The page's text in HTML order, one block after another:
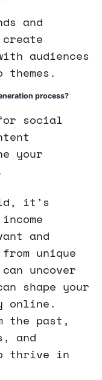
and
audiences
process?
social
your
it’s
and
unique
uncover
shape your
online.
the past,
and
thrive in